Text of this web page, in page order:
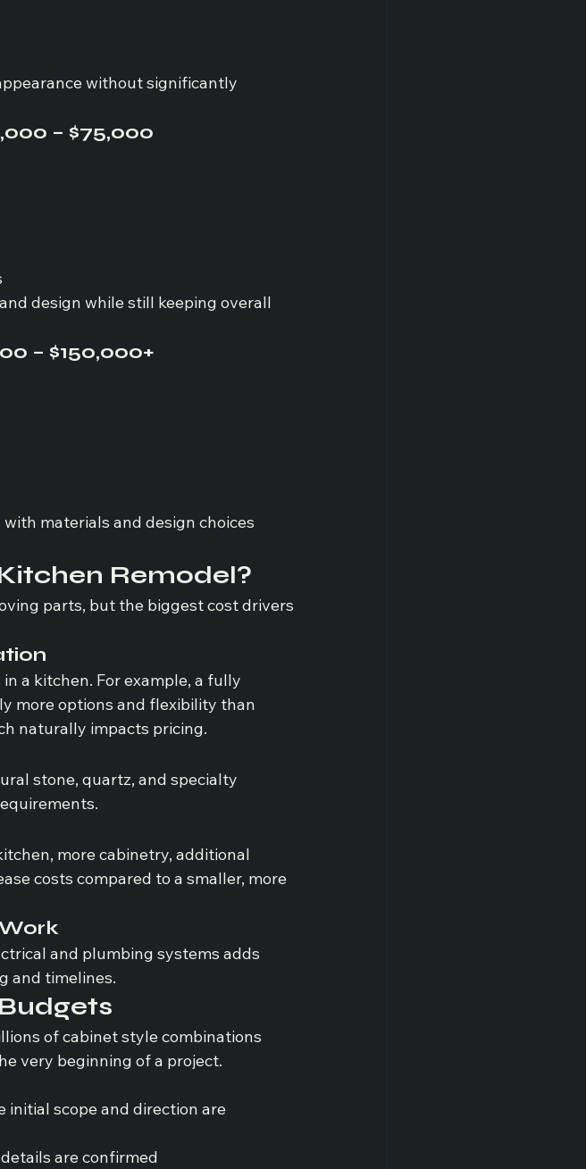
without significantly
– $75,000
design while still keeping overall
– $150,000+
materials and design choices
Remodel?
parts, but the biggest cost drivers
a kitchen. For example, a fully
more options and flexibility than
naturally impacts pricing.
stone, quartz, and specialty
more cabinetry, additional
costs compared to a smaller, more
and plumbing systems adds
and timelines.
of cabinet style combinations
very beginning of a project.
initial scope and direction are
are confirmed